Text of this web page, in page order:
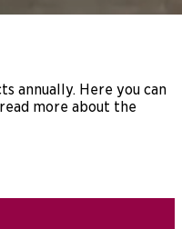
annually. Here you can
more about the